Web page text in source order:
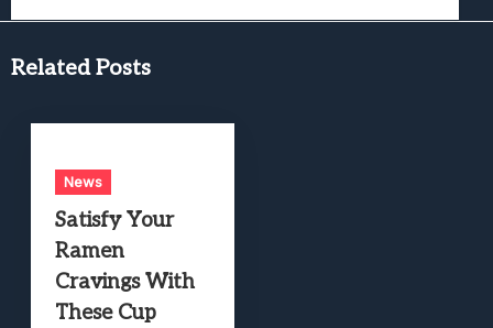
Related Posts
News
Satisfy Your
Ramen
Cravings With
These Cup